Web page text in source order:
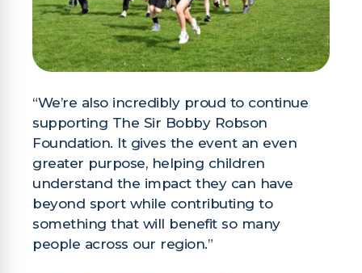
“We’re also incredibly proud to continue
supporting The Sir Bobby Robson
Foundation. It gives the event an even
greater purpose, helping children
understand the impact they can have
beyond sport while contributing to
something that will benefit so many
people across our region.”